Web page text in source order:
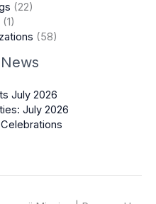
(22)
(1)
(58)
July 2026
July 2026